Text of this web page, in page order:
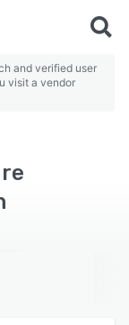
and verified user
visit a vendor